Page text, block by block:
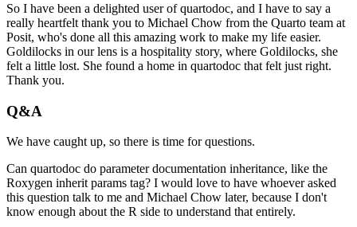
So I have been a delighted user of quartodoc, and I have to say a
really heartfelt thank you to Michael Chow from the Quarto team at
Posit, who's done all this amazing work to make my life easier.
Goldilocks in our lens is a hospitality story, where Goldilocks, she
felt a little lost. She found a home in quartodoc that felt just right.
Thank you.
Q&A
We have caught up, so there is time for questions.
Can quartodoc do parameter documentation inheritance, like the
Roxygen inherit params tag? I would love to have whoever asked
this question talk to me and Michael Chow later, because I don't
know enough about the R side to understand that entirely.